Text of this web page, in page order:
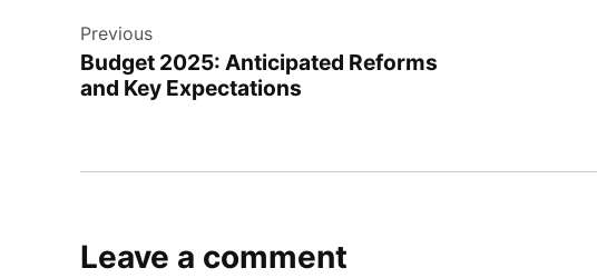
navigation
Previous
Budget 2025: Anticipated Reforms
and Key Expectations
Leave a comment